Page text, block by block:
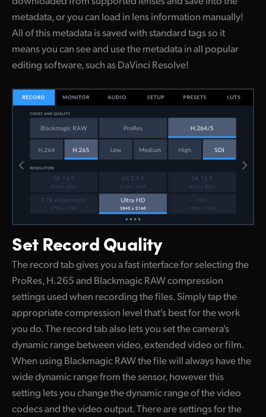
metadata, or you can load in lens information manually!
All of this metadata is saved with standard tags so it
means you can see and use the metadata in all popular
editing software, such as DaVinci Resolve!
SetRecord Quality
The record tab gives you a fast interface for selecting the
ProRes, H.265 and Blackmagic RAW compression
settings used when recording the files. Simply tap the
appropriate compression level that's best for the work
you do. The record tab also lets you set the camera's
dynamic range between video, extended video or film.
When using Blackmagic RAW the file will always have the
wide dynamic range from the sensor, however this
setting lets you change the dynamic range of the video
codecs and the video output. There are settings for the